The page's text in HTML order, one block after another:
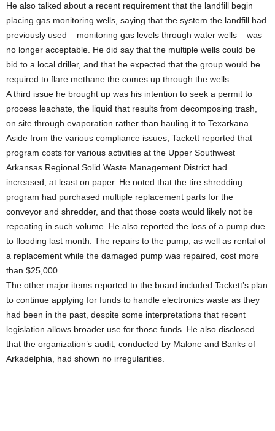
He also talked about a recent requirement that the landfill begin
placing gas monitoring wells, saying that the system the landfill had
previously used – monitoring gas levels through water wells – was
no longer acceptable. He did say that the multiple wells could be
bid to a local driller, and that he expected that the group would be
required to flare methane the comes up through the wells.
A third issue he brought up was his intention to seek a permit to
process leachate, the liquid that results from decomposing trash,
on site through evaporation rather than hauling it to Texarkana.
Aside from the various compliance issues, Tackett reported that
program costs for various activities at the Upper Southwest
Arkansas Regional Solid Waste Management District had
increased, at least on paper. He noted that the tire shredding
program had purchased multiple replacement parts for the
conveyor and shredder, and that those costs would likely not be
repeating in such volume. He also reported the loss of a pump due
to flooding last month. The repairs to the pump, as well as rental of
a replacement while the damaged pump was repaired, cost more
than $25,000.
The other major items reported to the board included Tackett’s plan
to continue applying for funds to handle electronics waste as they
had been in the past, despite some interpretations that recent
legislation allows broader use for those funds. He also disclosed
that the organization’s audit, conducted by Malone and Banks of
Arkadelphia, had shown no irregularities.